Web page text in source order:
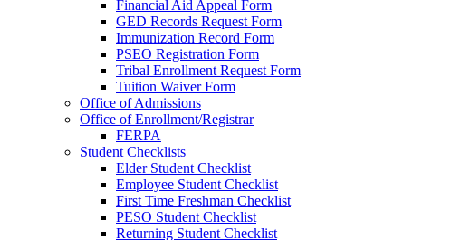
Financial Aid Appeal Form
GED Records Request Form
Immunization Record Form
PSEO Registration Form
Tribal Enrollment Request Form
Tuition Waiver Form
Office of Admissions
Office of Enrollment/Registrar
FERPA
Student Checklists
Elder Student Checklist
Employee Student Checklist
First Time Freshman Checklist
PESO Student Checklist
Returning Student Checklist